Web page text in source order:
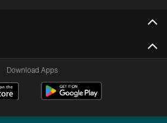
Download Apps